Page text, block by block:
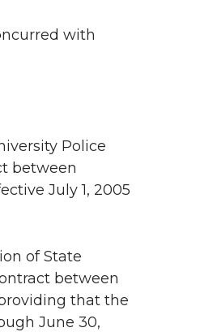
with
Police
between
July 1, 2005
of State
between
that the
June 30,